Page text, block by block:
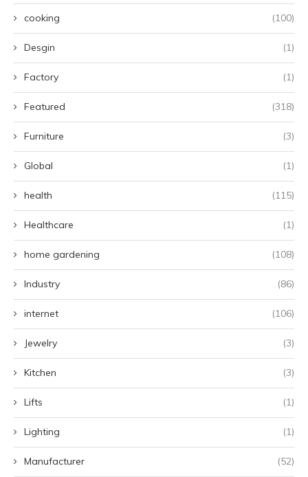
cooking (100)
Desgin (1)
Factory (1)
Featured (318)
Furniture (3)
Global (1)
health (115)
Healthcare (1)
home gardening (108)
Industry (86)
internet (106)
Jewelry (3)
Kitchen (3)
Lifts (1)
Lighting (1)
Manufacturer (52)